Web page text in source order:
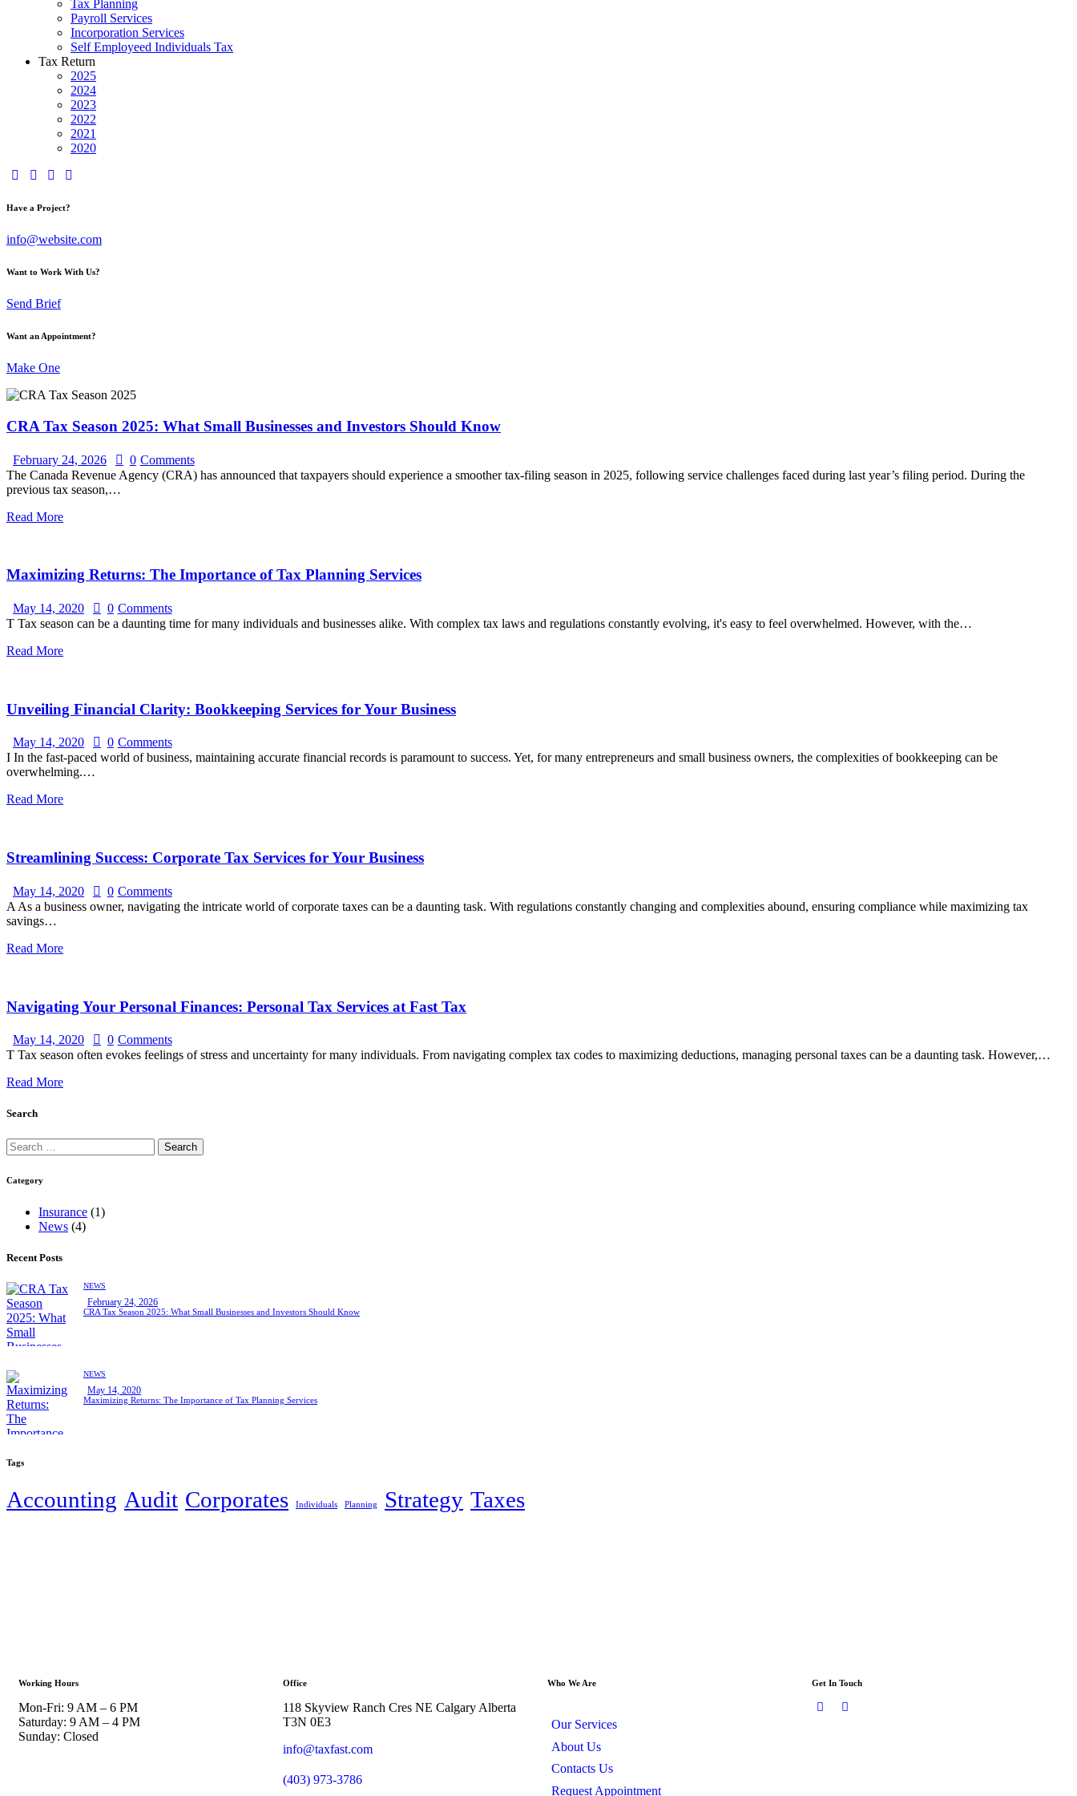
Tax Planning
Payroll Services
Incorporation Services
Self Employeed Individuals Tax
Tax Return
2025
2024
2023
2022
2021
2020
Have a Project?
info@website.com
Want to Work With Us?
Send Brief
Want an Appointment?
Make One
CRA Tax Season 2025: What Small Businesses and Investors Should Know
February 24, 2026 0 Comments
The Canada Revenue Agency (CRA) has announced that taxpayers should experience a smoother tax-filing season in 2025, following service challenges faced during last year’s filing period. During the
previous tax season,…
Read More
Maximizing Returns: The Importance of Tax Planning Services
May 14, 2020 0 Comments
T Tax season can be a daunting time for many individuals and businesses alike. With complex tax laws and regulations constantly evolving, it's easy to feel overwhelmed. However, with the…
Read More
Unveiling Financial Clarity: Bookkeeping Services for Your Business
May 14, 2020 0 Comments
I In the fast-paced world of business, maintaining accurate financial records is paramount to success. Yet, for many entrepreneurs and small business owners, the complexities of bookkeeping can be
overwhelming.…
Read More
Streamlining Success: Corporate Tax Services for Your Business
May 14, 2020 0 Comments
A As a business owner, navigating the intricate world of corporate taxes can be a daunting task. With regulations constantly changing and complexities abound, ensuring compliance while maximizing tax
savings…
Read More
Navigating Your Personal Finances: Personal Tax Services at Fast Tax
May 14, 2020 0 Comments
T Tax season often evokes feelings of stress and uncertainty for many individuals. From navigating complex tax codes to maximizing deductions, managing personal taxes can be a daunting task. However,…
Read More
Search
Category
Insurance (1)
News (4)
Recent Posts
NEWS
February 24, 2026
CRA Tax Season 2025: What Small Businesses and Investors Should Know
NEWS
May 14, 2020
Maximizing Returns: The Importance of Tax Planning Services
Tags
Accounting Audit Corporates Individuals Planning Strategy Taxes
Working Hours
Mon-Fri: 9 AM – 6 PM
Saturday: 9 AM – 4 PM
Sunday: Closed
Office
118 Skyview Ranch Cres NE Calgary Alberta
T3N 0E3
info@taxfast.com
(403) 973-3786
Who We Are
Our Services
About Us
Contacts Us
Request Appointment
Get In Touch